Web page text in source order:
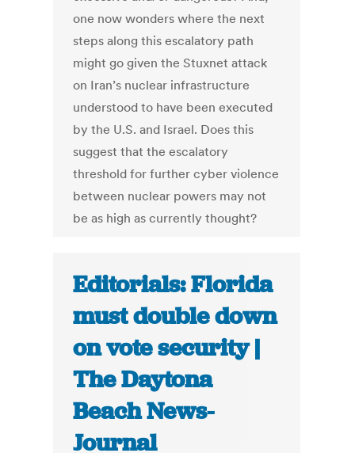
one now wonders where the next
steps along this escalatory path
might go given the Stuxnet attack
on Iran’s nuclear infrastructure
understood to have been executed
by the U.S. and Israel. Does this
suggest that the escalatory
threshold for further cyber violence
between nuclear powers may not
be as high as currently thought?
Editorials: Florida
must double down
on vote security |
The Daytona
Beach News-
Journal